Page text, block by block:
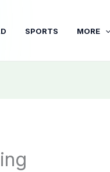
SPORTS MORE